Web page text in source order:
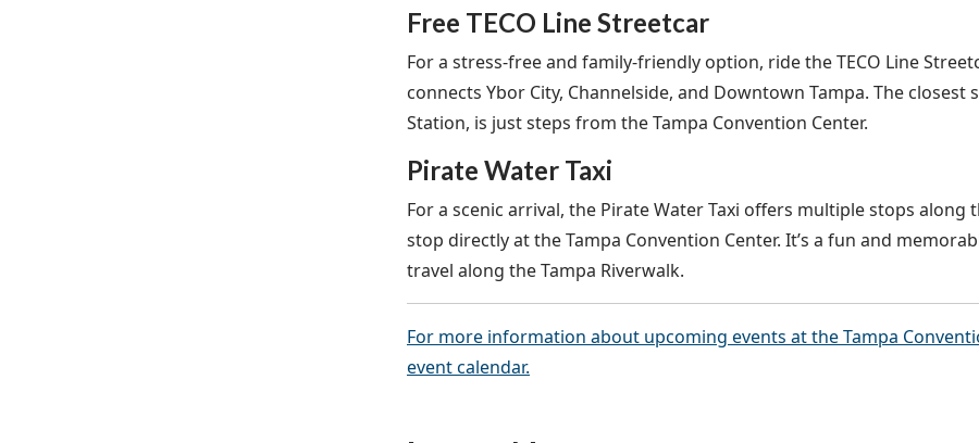
Free TECO Line Streetcar
For a stress-free and family-friendly option, ride the TECO Line
connects Ybor City, Channelside, and Downtown Tampa. The closest
Station, is just steps from the Tampa Convention Center.
Pirate Water Taxi
For a scenic arrival, the Pirate Water Taxi offers multiple stops along
stop directly at the Tampa Convention Center. It’s a fun and
travel along the Tampa Riverwalk.
For more information about upcoming events at the Tampa
event calendar.